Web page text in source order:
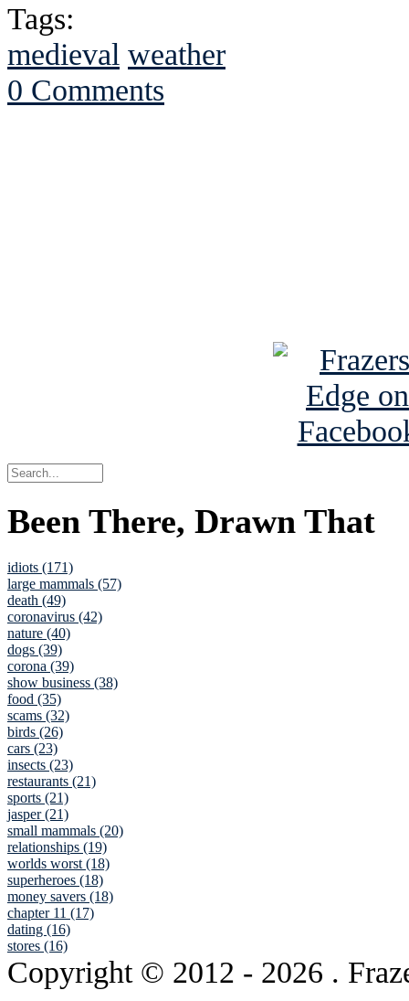
Tags:
medieval weather
0 Comments
Been There, Drawn That
idiots (171)
large mammals (57)
death (49)
coronavirus (42)
nature (40)
dogs (39)
corona (39)
show business (38)
food (35)
scams (32)
birds (26)
cars (23)
insects (23)
restaurants (21)
sports (21)
jasper (21)
small mammals (20)
relationships (19)
worlds worst (18)
superheroes (18)
money savers (18)
chapter 11 (17)
dating (16)
stores (16)
Copyright © 2012 - 2026 .